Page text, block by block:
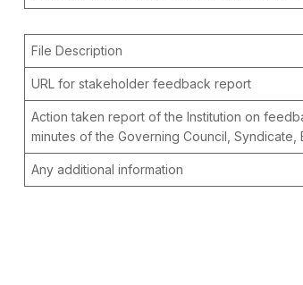
File Description
URL for stakeholder feedback report
Action taken report of the Institution on
minutes of the Governing Council, Syndicate,
Any additional information